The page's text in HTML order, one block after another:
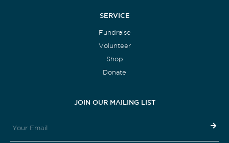
SERVICE
Fundraise
Volunteer
Shop
Donate
JOIN OUR MAILING LIST